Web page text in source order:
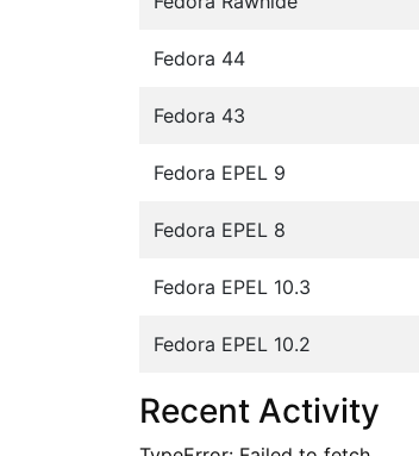
Fedora 44
Fedora 43
Fedora EPEL 9
Fedora EPEL 8
Fedora EPEL 10.3
Fedora EPEL 10.2
Recent Activity